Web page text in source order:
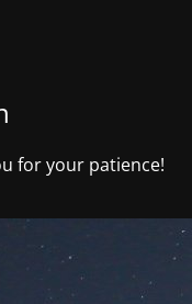
for your patience!